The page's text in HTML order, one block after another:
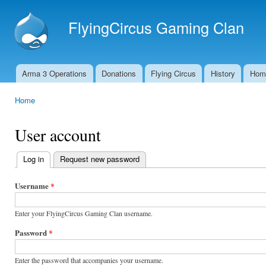
FlyingCircus Gaming Clan
Main menu
Arma 3 Operations Donations Flying Circus History
Home
User account
Primary
tabs
Log in (active tab)
Request new password
Username*
Enter your FlyingCircus Gaming Clan username.
Password*
Enter the password that accompanies your username.